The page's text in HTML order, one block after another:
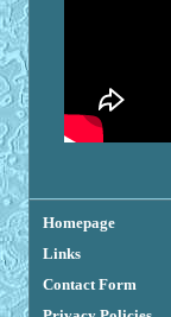
Homepage
Links
Contact Form